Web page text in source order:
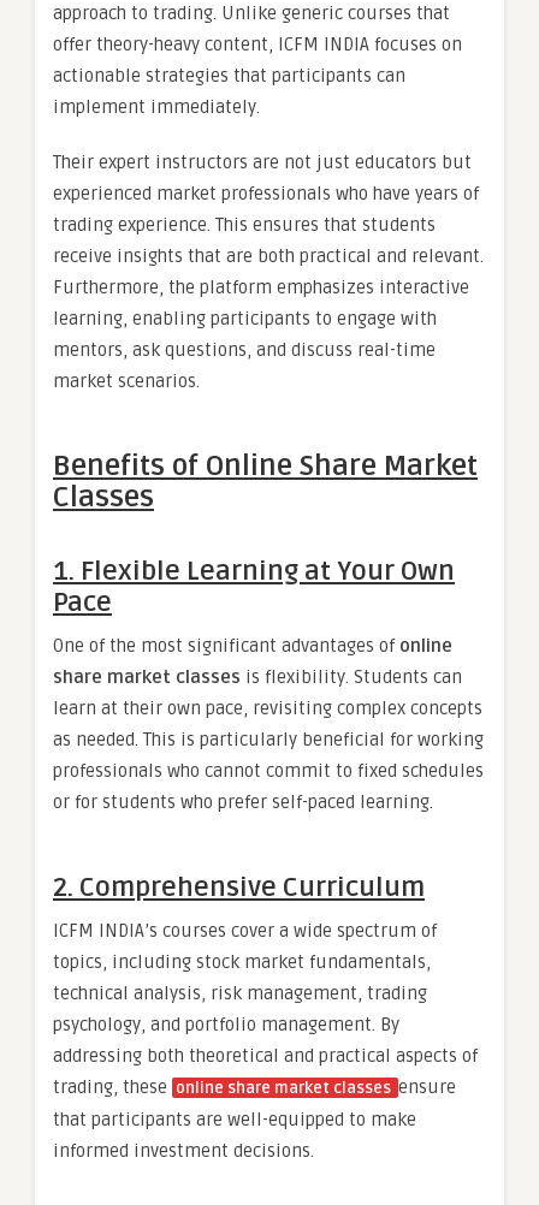
approach to trading. Unlike generic courses that
offer theory-heavy content, ICFM INDIA focuses on
actionable strategies that participants can
implement immediately.
Their expert instructors are not just educators but
experienced market professionals who have years of
trading experience. This ensures that students
receive insights that are both practical and relevant.
Furthermore, the platform emphasizes interactive
learning, enabling participants to engage with
mentors, ask questions, and discuss real-time
market scenarios.
Benefits of Online Share Market
Classes
1. Flexible Learning at Your Own
Pace
One of the most significant advantages of online
share market classes is flexibility. Students can
learn at their own pace, revisiting complex concepts
as needed. This is particularly beneficial for working
professionals who cannot commit to fixed schedules
or for students who prefer self-paced learning.
2. Comprehensive Curriculum
ICFM INDIA’s courses cover a wide spectrum of
topics, including stock market fundamentals,
technical analysis, risk management, trading
psychology, and portfolio management. By
addressing both theoretical and practical aspects of
trading, these online share market classes ensure
that participants are well-equipped to make
informed investment decisions.